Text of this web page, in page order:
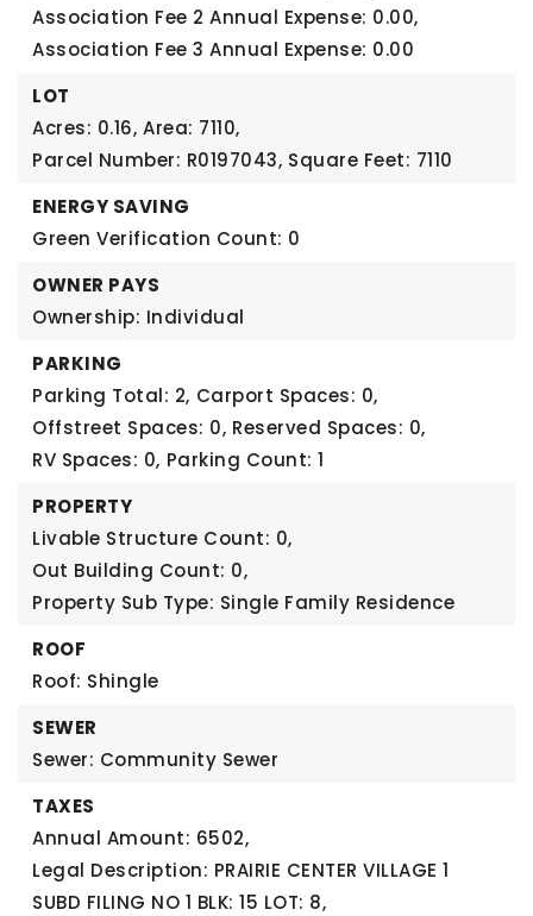
Association Fee 2 Annual Expense: 0.00,
Association Fee 3 Annual Expense: 0.00
LOT
Acres: 0.16, Area: 7110,
Parcel Number: R0197043, Square Feet: 7110
ENERGY SAVING
Green Verification Count: 0
OWNER PAYS
Ownership: Individual
PARKING
Parking Total: 2, Carport Spaces: 0,
Offstreet Spaces: 0, Reserved Spaces: 0,
RV Spaces: 0, Parking Count: 1
PROPERTY
Livable Structure Count: 0,
Out Building Count: 0,
Property Sub Type: Single Family Residence
ROOF
Roof: Shingle
SEWER
Sewer: Community Sewer
TAXES
Annual Amount: 6502,
Legal Description: PRAIRIE CENTER VILLAGE 1
SUBD FILING NO 1 BLK: 15 LOT: 8,